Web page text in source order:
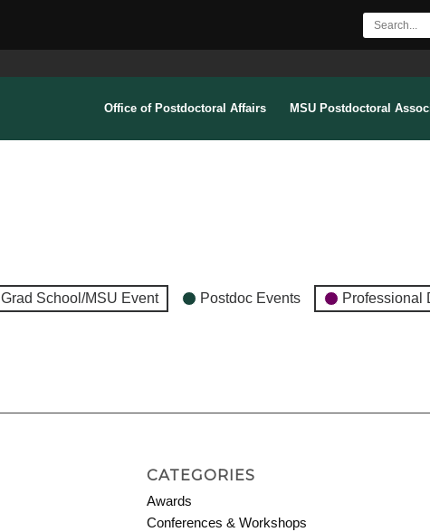
Office of Postdoctoral Affairs MSU Postdoctoral
Grad School/MSU Event Postdoc Events Professional
CATEGORIES
Awards
Conferences & Workshops